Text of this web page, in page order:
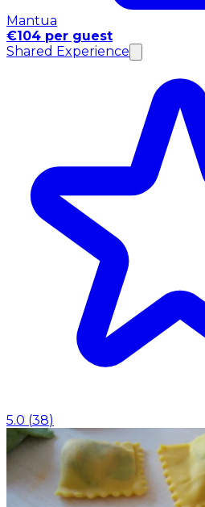
Mantua
€104 per guest
Shared Experience
5.0 (38)